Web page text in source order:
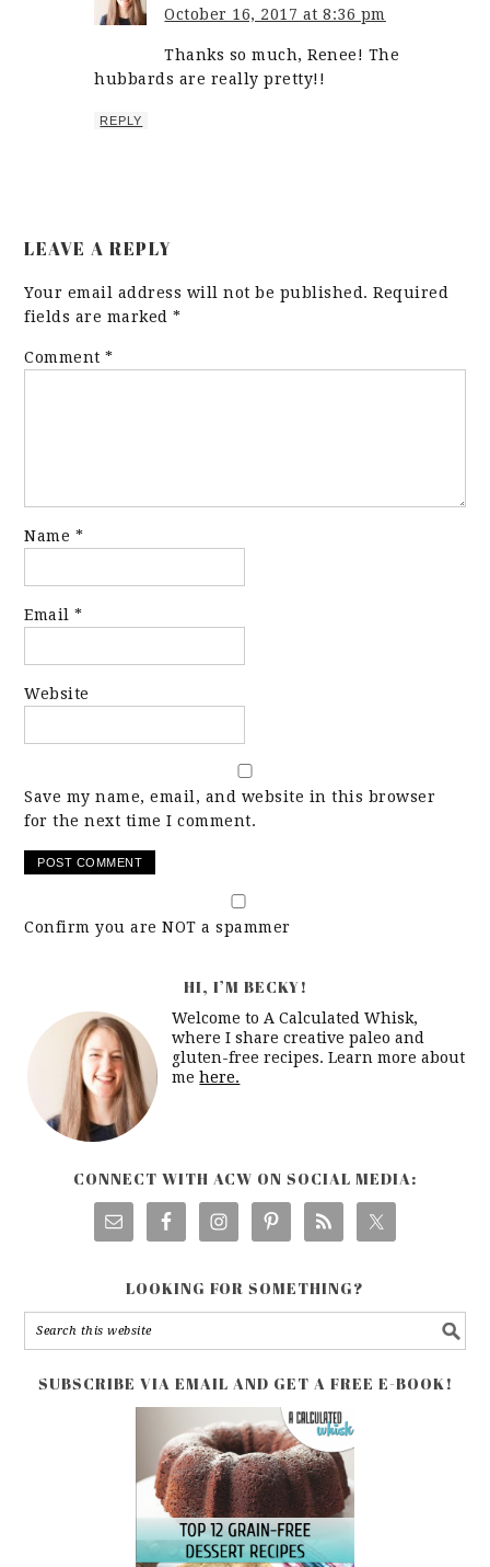
October 16, 2017 at 8:36 pm
Thanks so much, Renee! The
hubbards are really pretty!!
REPLY
LEAVE A REPLY
Your email address will not be published. Required
fields are marked*
Comment*
Name *
Email*
Website
Save my name, email, and website in this browser
for the next time I comment.
Confirm you are NOT a spammer
HI, I’M BECKY!
Welcome to A Calculated Whisk,
where I share creative paleo and
gluten-free recipes. Learn more about
mehere.
CONNECT WITH ACW ON SOCIAL MEDIA:
LOOKING FOR SOMETHING?
SUBSCRIBE VIA EMAIL AND GET A FREE E-BOOK!